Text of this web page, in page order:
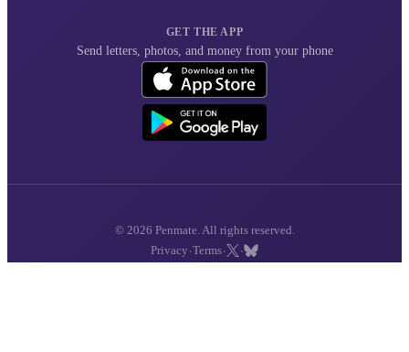
GET THE APP
Send letters, photos, and money from your phone
© 2026 Penmate. All rights reserved.
Privacy ·Terms· ·